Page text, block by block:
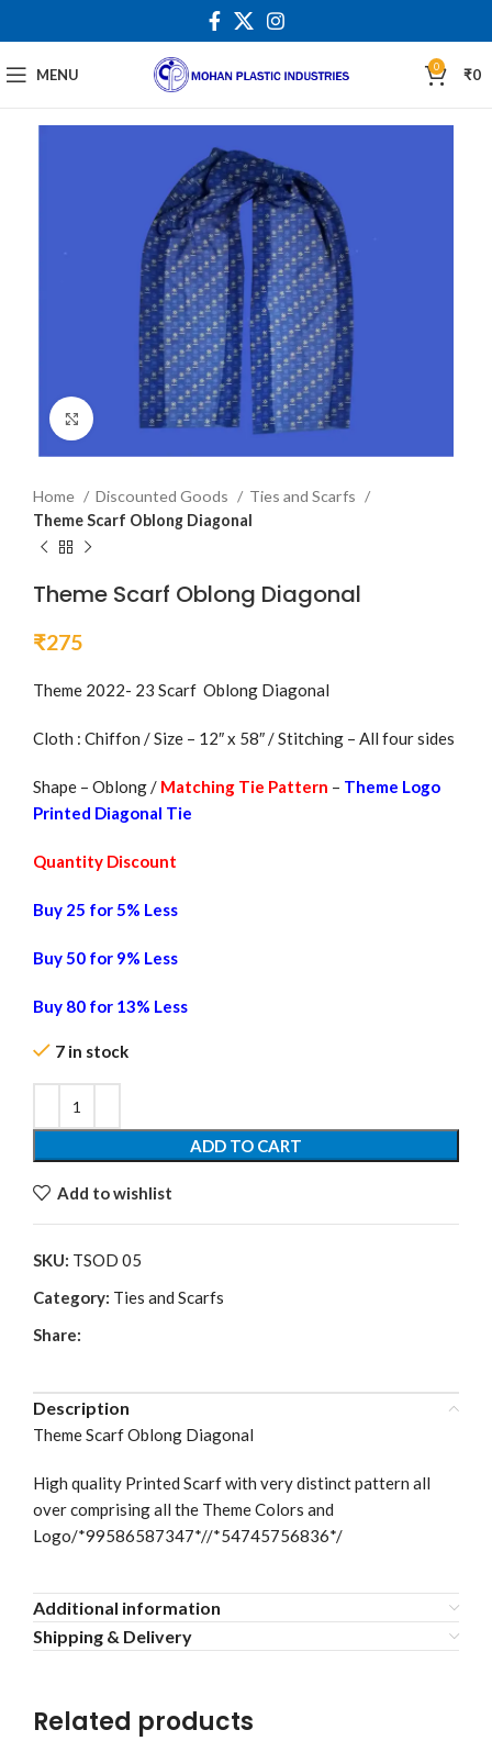
MENU 0 ₹0
Click to enlarge
Home Discounted Goods
Ties and Scarfs
Theme Scarf Oblong Diagonal
Theme Scarf Oblong Diagonal
₹275
Theme 2022- 23 Scarf Oblong Diagonal
Cloth : Chiffon / Size – 12″ x 58″ / Stitching – All four sides
Shape – Oblong / Matching Tie Pattern – Theme Logo
Printed Diagonal Tie
Quantity Discount
Buy 25 for 5% Less
Buy 50 for 9% Less
Buy 80 for 13% Less
7 in stock
ADD TO CART
Add to wishlist
SKU: TSOD 05
Category: Ties and Scarfs
Share:
Description
Theme Scarf Oblong Diagonal
High quality Printed Scarf with very distinct pattern all
over comprising all the Theme Colors and
Logo/*99586587347*//*54745756836*/
Additional information
Shipping & Delivery
Related products